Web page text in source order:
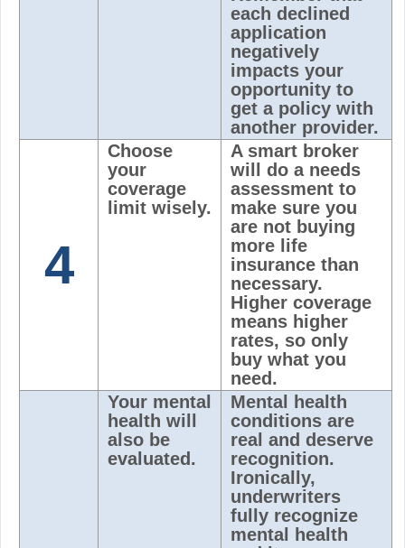
each declined
application
negatively
impacts your
opportunity to
get a policy with
another provider.
4
Choose
your
coverage
limit wisely.
A smart broker
will do a needs
assessment to
make sure you
are not buying
more life
insurance than
necessary.
Higher coverage
means higher
rates, so only
buy what you
need.
Your mental
health will
also be
evaluated.
Mental health
conditions are
real and deserve
recognition.
Ironically,
underwriters
fully recognize
mental health